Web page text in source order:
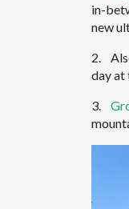
in-
new
2.
day at
3.